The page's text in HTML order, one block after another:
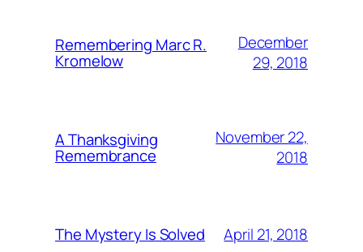
Remembering Marc R.
Kromelow
December
29, 2018
A Thanksgiving
Remembrance
November 22,
2018
The Mystery Is Solved April 21, 2018